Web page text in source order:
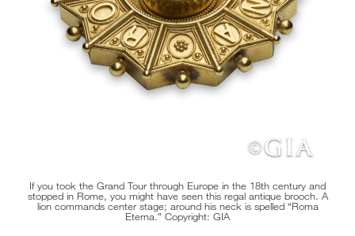
If you took the Grand Tour through Europe in the 18th century and
stopped in Rome, you might have seen this regal antique brooch. A
lion commands center stage; around his neck is spelled “Roma
Eterna.” Copyright: GIA